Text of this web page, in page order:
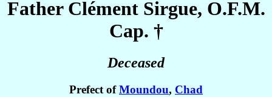
Father Clément Sirgue, O.F.M.
Cap. †
Deceased
Prefect ofMoundou, Chad